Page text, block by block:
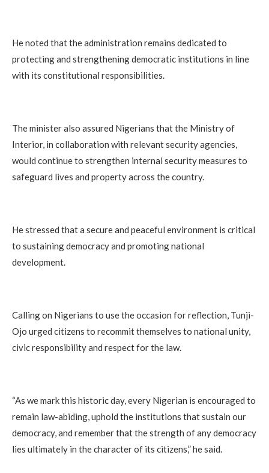
He noted that the administration remains dedicated to
protecting and strengthening democratic institutions in line
with its constitutional responsibilities.
The minister also assured Nigerians that the Ministry of
Interior, in collaboration with relevant security agencies,
would continue to strengthen internal security measures to
safeguard lives and property across the country.
He stressed that a secure and peaceful environment is critical
to sustaining democracy and promoting national
development.
Calling on Nigerians to use the occasion for reflection, Tunji-
Ojo urged citizens to recommit themselves to national unity,
civic responsibility and respect for the law.
“As we mark this historic day, every Nigerian is encouraged to
remain law-abiding, uphold the institutions that sustain our
democracy, and remember that the strength of any democracy
lies ultimately in the character of its citizens,” he said.